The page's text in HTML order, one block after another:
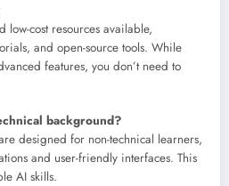
low-cost resources available,
and open-source tools. While
features, you don’t need to
background?
designed for non-technical learners,
and user-friendly interfaces. This
AI skills.